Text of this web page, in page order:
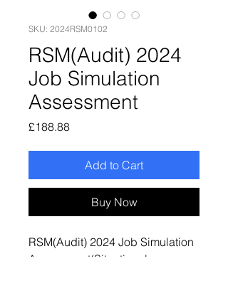
SKU: 2024RSM0102
RSM(Audit) 2024
Job Simulation
Assessment
£188.88Price
Add to Cart
Buy Now
RSM(Audit) 2024 Job Simulation
Assessment(Situational